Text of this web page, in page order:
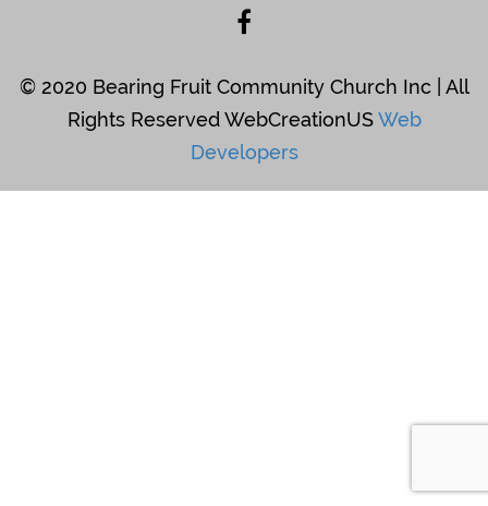
© 2020 Bearing Fruit Community Church Inc | All
Rights Reserved WebCreationUSWeb
Developers